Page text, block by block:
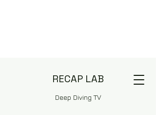
RECAP LAB
Deep Diving TV